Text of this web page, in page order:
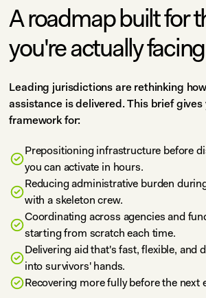
A roadmap built for
you're actually facing
Leading jurisdictions are rethinking
assistance is delivered. This brief
framework for:
Prepositioning infrastructure before
you can activate in hours.
Reducing administrative burden
with a skeleton crew.
Coordinating across agencies and
starting from scratch each time.
Delivering aid that's fast, flexible, and
into survivors' hands.
Recovering more fully before the next